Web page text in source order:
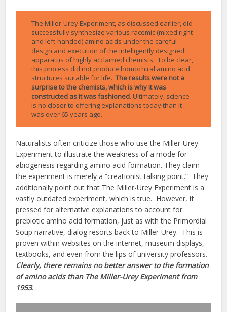
The Miller-Urey Experiment, as discussed earlier, did
successfully synthesize various racemic (mixed right-
and left-handed) amino acids under the careful
design and execution of the intelligently designed
apparatus of highly acclaimed chemists. To be clear,
this process did not produce homochiral amino acid
structures suitable for life.The results were not a
surprise to the chemists, which is why it was
constructed as it was fashioned. Ultimately, science
is no closer to offering explanations today than it
was over 65 years ago.
Naturalists often criticize those who use the Miller-Urey
Experiment to illustrate the weakness of a mode for
abiogenesis regarding amino acid formation. They claim
the experiment is merely a “creationist talking point.” They
additionally point out that The Miller-Urey Experiment is a
vastly outdated experiment, which is true. However, if
pressed for alternative explanations to account for
prebiotic amino acid formation, just as with the Primordial
Soup narrative, dialog resorts back to Miller-Urey. This is
proven within websites on the internet, museum displays,
textbooks, and even from the lips of university professors.
Clearly, there remains no better answer to the formation
of amino acids than The Miller-Urey Experiment from
1953.